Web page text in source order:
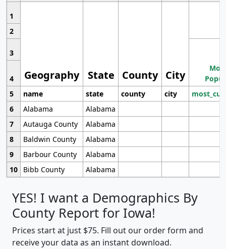
1
Geography State County City
2
3
4
5
name state county city
6
Alabama
Alabama
7
Autauga County
Alabama
8
Baldwin County
Alabama
9
Barbour County
Alabama
10
Bibb County Alabama
YES! I want a Demographics By
County Report for Iowa!
Prices start at just $75. Fill out our order form and
receive your data as an instant download.